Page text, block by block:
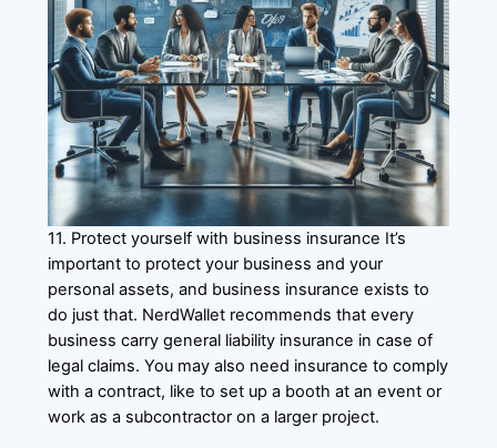
11. Protect yourself with business insurance It’s
important to protect your business and your
personal assets, and business insurance exists to
do just that. NerdWallet recommends that every
business carry general liability insurance in case of
legal claims. You may also need insurance to comply
with a contract, like to set up a booth at an event or
work as a subcontractor on a larger project.